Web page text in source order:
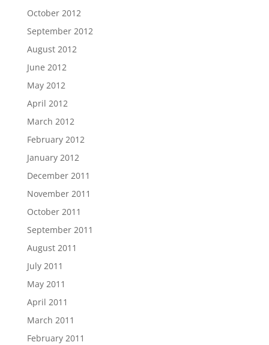
October 2012
September 2012
August 2012
June 2012
May 2012
April 2012
March 2012
February 2012
January 2012
December 2011
November 2011
October 2011
September 2011
August 2011
July 2011
May 2011
April 2011
March 2011
February 2011